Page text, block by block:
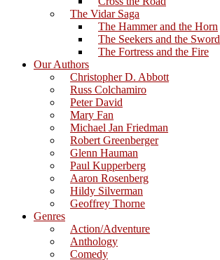
The Vidar Saga
The Hammer and the Horn
The Seekers and the Sword
The Fortress and the Fire
Our Authors
Christopher D. Abbott
Russ Colchamiro
Peter David
Mary Fan
Michael Jan Friedman
Robert Greenberger
Glenn Hauman
Paul Kupperberg
Aaron Rosenberg
Hildy Silverman
Geoffrey Thorne
Genres
Action/Adventure
Anthology
Comedy